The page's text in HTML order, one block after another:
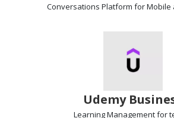
Conversations Platform for Mobile
Udemy
Learning Managementfor